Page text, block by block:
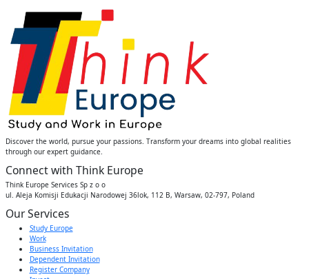
Discover the world, pursue your passions. Transform your dreams into global realities
through our expert guidance.
Connect with Think Europe
Think Europe Services Sp z o o
ul. Aleja Komisji Edukacji Narodowej 36lok, 112 B, Warsaw, 02-797, Poland
Our Services
Study Europe
Work
Business Invitation
Dependent Invitation
Register Company